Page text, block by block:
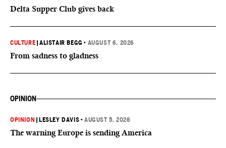
Delta Supper Club gives back
CULTURE |ALISTAIR BEGG • AUGUST 6, 2026
From sadness to gladness
OPINION
OPINION LESLEY DAVIS •AUGUST 5, 2026
The warning Europe is sending America